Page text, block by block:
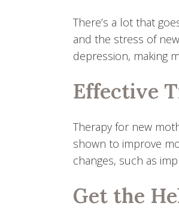
There’s a lot that
and the stress of
depression, making
Effective
Therapy for new
shown to improve
changes, such as
Get the